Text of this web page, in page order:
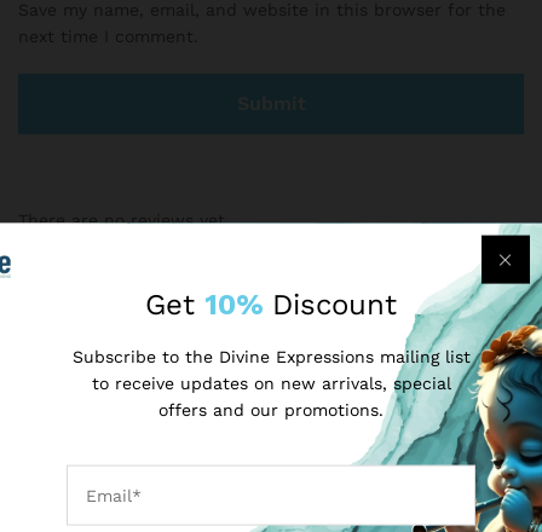
There are no reviews yet.
More Products
-50% -25%
Get 10% Discount
Subscribe to the Divine Expressions mailing list
to receive updates on new arrivals, special
offers and our promotions.